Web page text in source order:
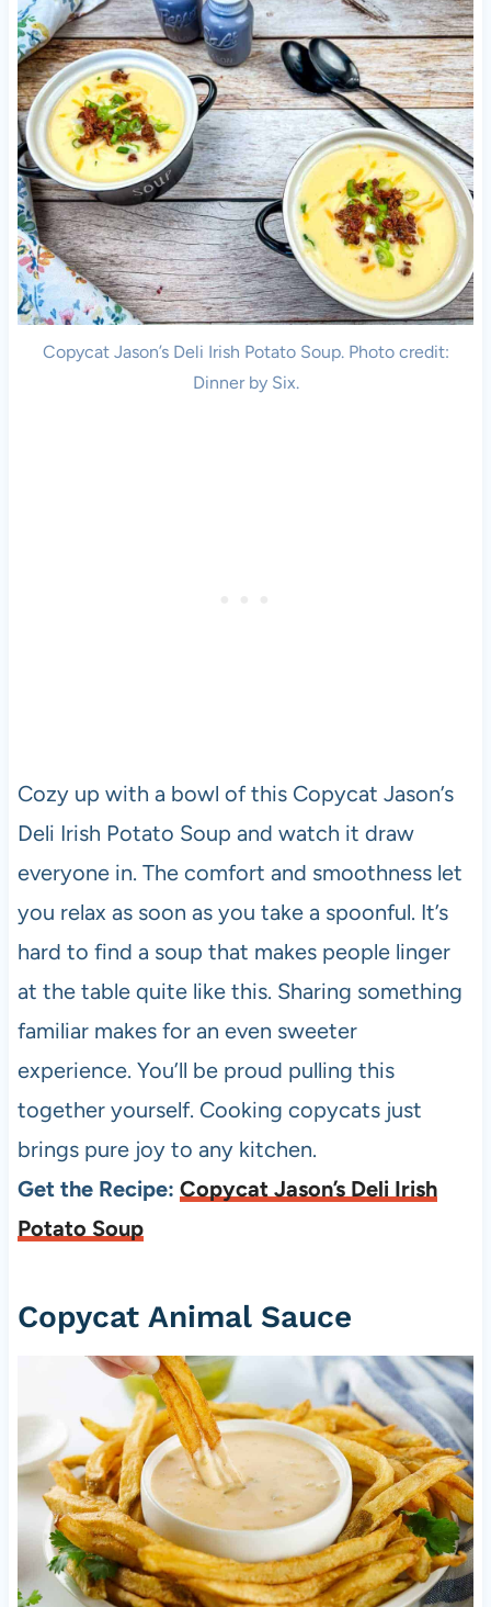
Copycat Jason’s Deli Irish Potato Soup. Photo credit:
Dinner by Six.
Cozy up with a bowl of this Copycat Jason’s
Deli Irish Potato Soup and watch it draw
everyone in. The comfort and smoothness let
you relax as soon as you take a spoonful. It’s
hard to find a soup that makes people linger
at the table quite like this. Sharing something
familiar makes for an even sweeter
experience. You’ll be proud pulling this
together yourself. Cooking copycats just
brings pure joy to any kitchen.
Get the Recipe: Copycat Jason’s Deli Irish
Potato Soup
Copycat Animal Sauce